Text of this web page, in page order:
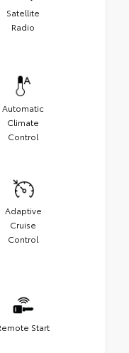
Satellite
Radio
Automatic
Climate
Control
Adaptive
Cruise
Control
Start